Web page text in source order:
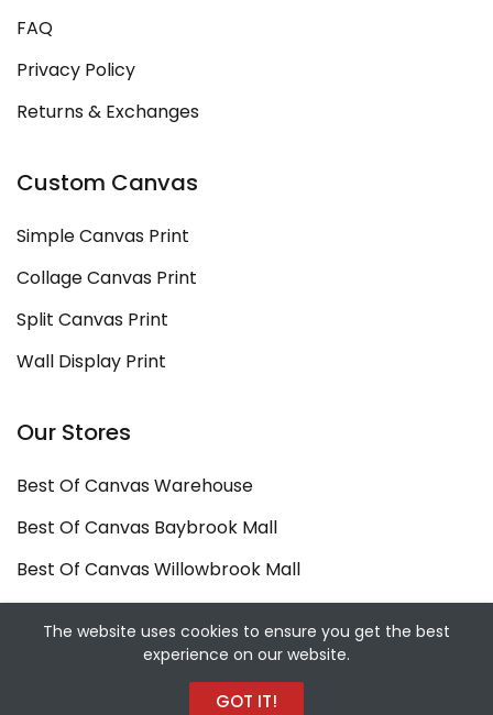
FAQ
Privacy Policy
Returns & Exchanges
Custom Canvas
Simple Canvas Print
Collage Canvas Print
Split Canvas Print
Wall Display Print
Our Stores
Best Of Canvas Warehouse
Best Of Canvas Baybrook Mall
Best Of Canvas Willowbrook Mall
Copyright ©Best Of Canvas2026. All rights
reserved.
Designed and Developed bySekiz Iki Media Digital
The website uses cookies to ensure you get the best
experience on our website.
GOT IT!